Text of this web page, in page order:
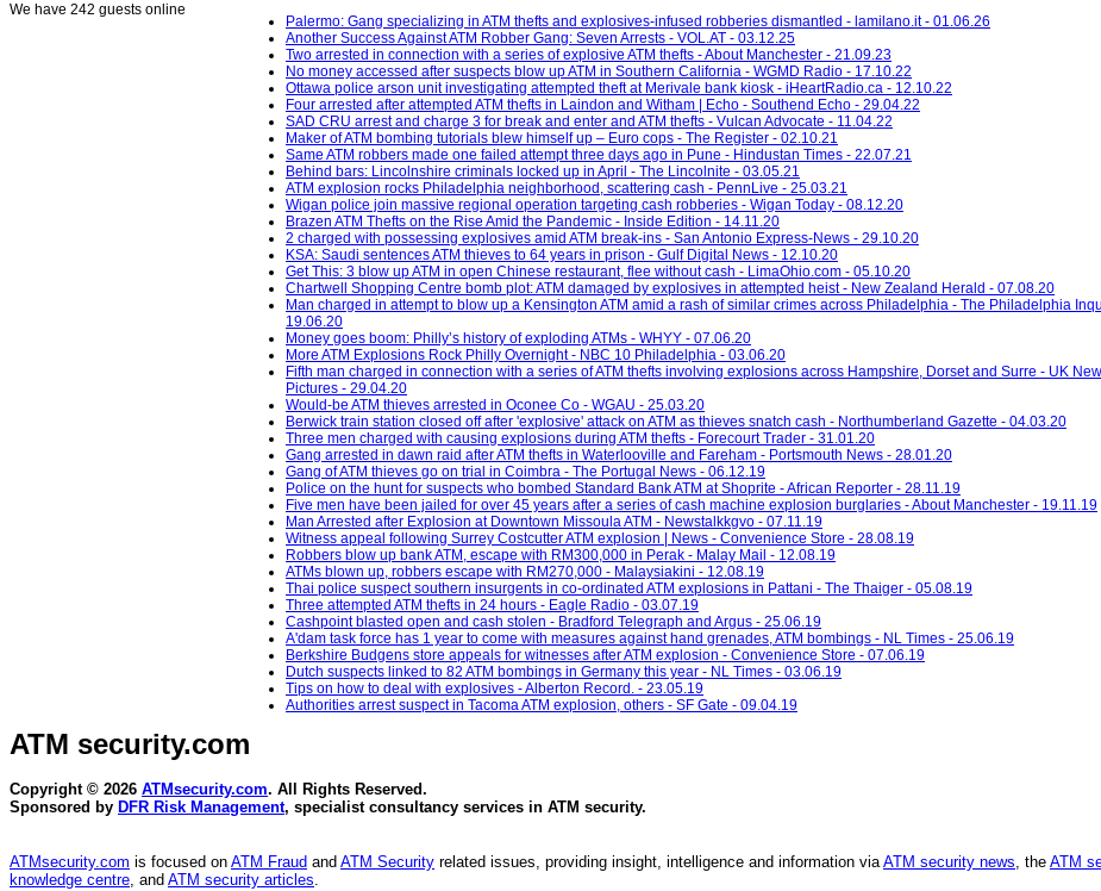
We have 242 guests online
Palermo: Gang specializing in ATM thefts and explosives-infused robberies dismantled - lamilano.it - 01.06.26
Another Success Against ATM Robber Gang: Seven Arrests - VOL.AT - 03.12.25
Two arrested in connection with a series of explosive ATM thefts - About Manchester - 21.09.23
No money accessed after suspects blow up ATM in Southern California - WGMD Radio - 17.10.22
Ottawa police arson unit investigating attempted theft at Merivale bank kiosk - iHeartRadio.ca - 12.10.22
Four arrested after attempted ATM thefts in Laindon and Witham | Echo - Southend Echo - 29.04.22
SAD CRU arrest and charge 3 for break and enter and ATM thefts - Vulcan Advocate - 11.04.22
Maker of ATM bombing tutorials blew himself up – Euro cops - The Register - 02.10.21
Same ATM robbers made one failed attempt three days ago in Pune - Hindustan Times - 22.07.21
Behind bars: Lincolnshire criminals locked up in April - The Lincolnite - 03.05.21
ATM explosion rocks Philadelphia neighborhood, scattering cash - PennLive - 25.03.21
Wigan police join massive regional operation targeting cash robberies - Wigan Today - 08.12.20
Brazen ATM Thefts on the Rise Amid the Pandemic - Inside Edition - 14.11.20
2 charged with possessing explosives amid ATM break-ins - San Antonio Express-News - 29.10.20
KSA: Saudi sentences ATM thieves to 64 years in prison - Gulf Digital News - 12.10.20
Get This: 3 blow up ATM in open Chinese restaurant, flee without cash - LimaOhio.com - 05.10.20
Chartwell Shopping Centre bomb plot: ATM damaged by explosives in attempted heist - New Zealand Herald - 07.08.20
Man charged in attempt to blow up a Kensington ATM amid a rash of similar crimes across Philadelphia - The Philadelphia
19.06.20
Money goes boom: Philly’s history of exploding ATMs - WHYY - 07.06.20
More ATM Explosions Rock Philly Overnight - NBC 10 Philadelphia - 03.06.20
Fifth man charged in connection with a series of ATM thefts involving explosions across Hampshire, Dorset and Surre - UK
Pictures - 29.04.20
Would-be ATM thieves arrested in Oconee Co - WGAU - 25.03.20
Berwick train station closed off after 'explosive' attack on ATM as thieves snatch cash - Northumberland Gazette - 04.03.20
Three men charged with causing explosions during ATM thefts - Forecourt Trader - 31.01.20
Gang arrested in dawn raid after ATM thefts in Waterlooville and Fareham - Portsmouth News - 28.01.20
Gang of ATM thieves go on trial in Coimbra - The Portugal News - 06.12.19
Police on the hunt for suspects who bombed Standard Bank ATM at Shoprite - African Reporter - 28.11.19
Five men have been jailed for over 45 years after a series of cash machine explosion burglaries - About Manchester - 19.11.19
Man Arrested after Explosion at Downtown Missoula ATM - Newstalkkgvo - 07.11.19
Witness appeal following Surrey Costcutter ATM explosion | News - Convenience Store - 28.08.19
Robbers blow up bank ATM, escape with RM300,000 in Perak - Malay Mail - 12.08.19
ATMs blown up, robbers escape with RM270,000 - Malaysiakini - 12.08.19
Thai police suspect southern insurgents in co-ordinated ATM explosions in Pattani - The Thaiger - 05.08.19
Three attempted ATM thefts in 24 hours - Eagle Radio - 03.07.19
Cashpoint blasted open and cash stolen - Bradford Telegraph and Argus - 25.06.19
A'dam task force has 1 year to come with measures against hand grenades, ATM bombings - NL Times - 25.06.19
Berkshire Budgens store appeals for witnesses after ATM explosion - Convenience Store - 07.06.19
Dutch suspects linked to 82 ATM bombings in Germany this year - NL Times - 03.06.19
Tips on how to deal with explosives - Alberton Record. - 23.05.19
Authorities arrest suspect in Tacoma ATM explosion, others - SF Gate - 09.04.19
ATM security.com
Copyright © 2026 ATMsecurity.com. All Rights Reserved.
Sponsored by DFR Risk Management, specialist consultancy services in ATM security.
ATMsecurity.com is focused on ATM Fraud and ATM Security related issues, providing insight, intelligence and information viaATM security news, the ATM
knowledge centre, and ATM security articles.